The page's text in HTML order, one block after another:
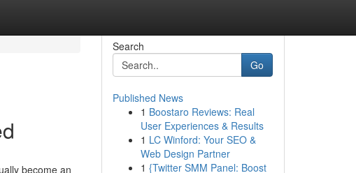
become an
Search
Go
Published News
1 Boostaro Reviews: Real
User Experiences & Results
1 LC Winford: Your SEO &
Web Design Partner
1 {Twitter SMM Panel: Boost